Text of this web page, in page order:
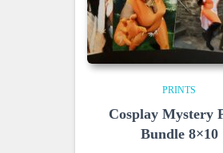
PRINTS
Cosplay Mystery
Bundle 8×10